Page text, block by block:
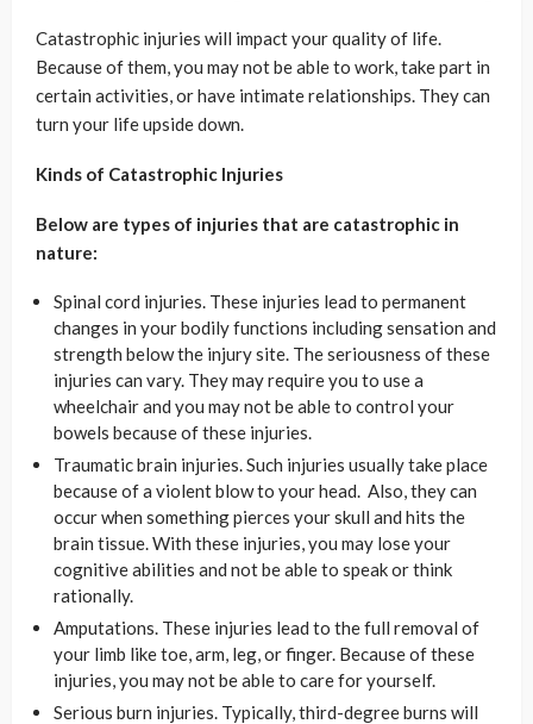
Catastrophic injuries will impact your quality of life.
Because of them, you may not be able to work, take part in
certain activities, or have intimate relationships. They can
turn your life upside down.
Kinds of Catastrophic Injuries
Below are types of injuries that are catastrophic in
nature:
Spinal cord injuries. These injuries lead to permanent
changes in your bodily functions including sensation and
strength below the injury site. The seriousness of these
injuries can vary. They may require you to use a
wheelchair and you may not be able to control your
bowels because of these injuries.
Traumatic brain injuries. Such injuries usually take place
because of a violent blow to your head. Also, they can
occur when something pierces your skull and hits the
brain tissue. With these injuries, you may lose your
cognitive abilities and not be able to speak or think
rationally.
Amputations. These injuries lead to the full removal of
your limb like toe, arm, leg, or finger. Because of these
injuries, you may not be able to care for yourself.
Serious burn injuries. Typically, third-degree burns will